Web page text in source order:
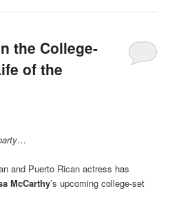
the College-
of the
…
and Puerto Rican actress has
McCarthy’s upcoming college-set